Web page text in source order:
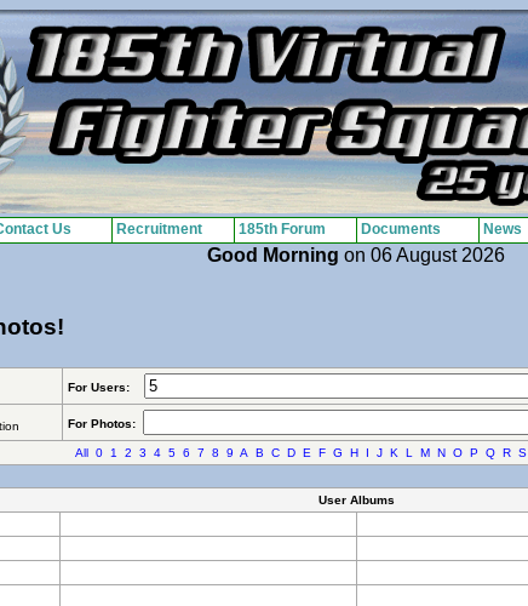
Good Morning on 06 August 2026
For Users:
For Photos:
All 0 1 2 3 4 5 6 7 8 9 A B C D E F G H I J K L M N O P Q R S
User Albums
Us Recruitment 185th Forum Documents News